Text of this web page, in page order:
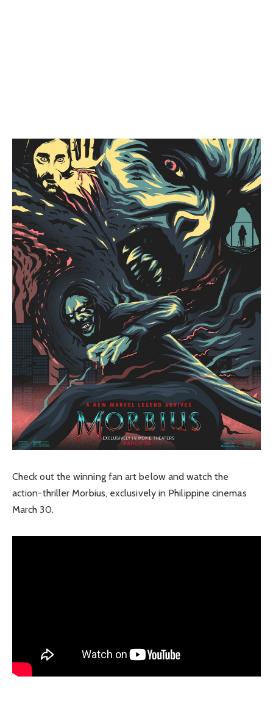
Check out the winning fan art below and watch the
action-thriller Morbius, exclusively in Philippine cinemas
March 30.